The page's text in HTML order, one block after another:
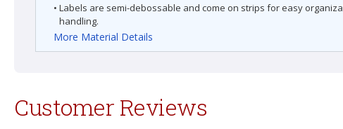
• Labels are semi-debossable and come on strips for easy
handling.
More Material Details
Customer Reviews